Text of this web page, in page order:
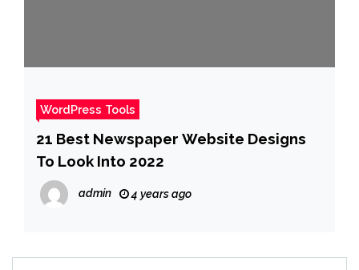
WordPress Tools
21 Best Newspaper Website Designs
To Look Into 2022
admin 4 years ago